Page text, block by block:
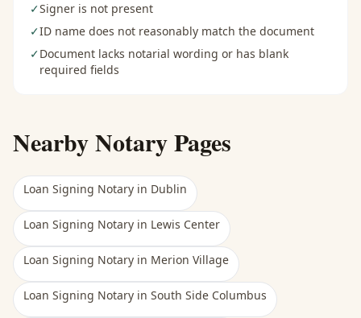
✓Signer is not present
✓ID name does not reasonably match the document
✓Document lacks notarial wording or has blank
required fields
Nearby Notary Pages
Loan Signing Notary in Dublin
Loan Signing Notary in Lewis Center
Loan Signing Notary in Merion Village
Loan Signing Notary in South Side Columbus